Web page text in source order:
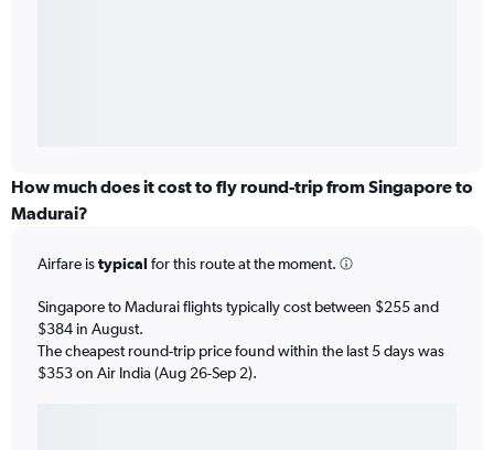
How much does it cost to fly round-trip from Singapore to
Madurai?
Airfare istypical for this route at the moment.
Singapore to Madurai flights typically cost between $255 and
$384 in August.
The cheapest round-trip price found within the last 5 days was
$353 on Air India (Aug 26-Sep 2).